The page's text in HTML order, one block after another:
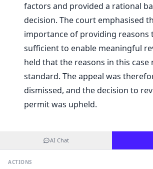
factors and provided a rational
decision. The court emphasised
importance of providing reasons
sufficient to enable meaningful
held that the reasons in this case
standard. The appeal was
dismissed, and the decision to
permit was upheld.
AI Chat
ACTIONS